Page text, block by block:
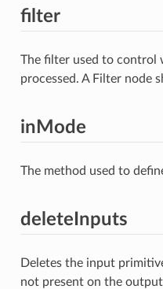
filter
The filter used to control
processed. A Filter node
inMode
The method used to
deleteInputs
Deletes the input
not present on the